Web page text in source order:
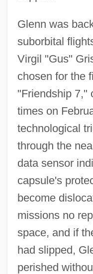
Glenn was
suborbital
Virgil "Gus"
chosen for the
"Friendship 7,"
times on
technological
through the
data sensor
capsule's
become
missions no
space, and if
had slipped,
perished